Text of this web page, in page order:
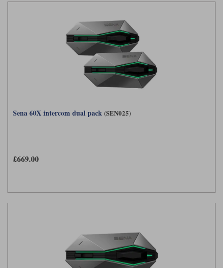
Sena 60X intercom dual pack (SEN025)
£669.00